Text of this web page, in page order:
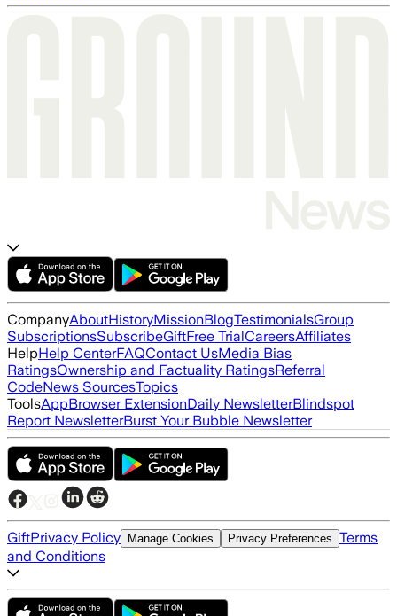
CompanyAboutHistoryMissionBlogTestimonialsGroup
SubscriptionsSubscribeGiftFree TrialCareersAffiliates
HelpHelp CenterFAQContact UsMedia Bias
RatingsOwnership and Factuality RatingsReferral
CodeNews SourcesTopics
ToolsAppBrowser ExtensionDaily NewsletterBlindspot
Report NewsletterBurst Your Bubble Newsletter
GiftPrivacy Policy Manage Cookies Privacy Preferences Terms
and Conditions